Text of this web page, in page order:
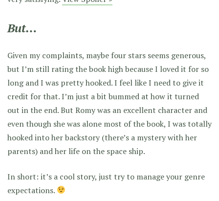
But…
Given my complaints, maybe four stars seems generous,
but I’m still rating the book high because I loved it for so
long and I was pretty hooked. I feel like I need to give it
credit for that. I’m just a bit bummed at how it turned
out in the end. But Romy was an excellent character and
even though she was alone most of the book, I was totally
hooked into her backstory (there’s a mystery with her
parents) and her life on the space ship.
In short: it’s a cool story, just try to manage your genre
expectations.